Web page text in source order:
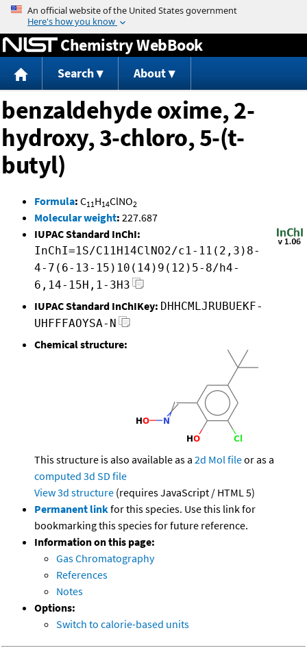
Jump to content
Chemistry WebBook
Search About
benzaldehyde oxime, 2-
hydroxy, 3-chloro, 5-(t-
butyl)
Formula: C11H14ClNO2
Molecular weight: 227.687
IUPAC Standard InChI:
InChI=1S/C11H14ClNO2/c1-11(2,3)8-
4-7(6-13-15)10(14)9(12)5-8/h4-
6,14-15H,1-3H3
IUPAC Standard InChIKey: DHHCMLJRUBUEKF-
UHFFFAOYSA-N
Chemical structure:
This structure is also available as a 2d Mol fileor as a
computed 3d SD file
View 3d structure (requires JavaScript / HTML 5)
Permanent linkfor this species. Use this link for
bookmarking this species for future reference.
Information on this page:
Gas Chromatography
References
Notes
Options:
Switch to calorie-based units